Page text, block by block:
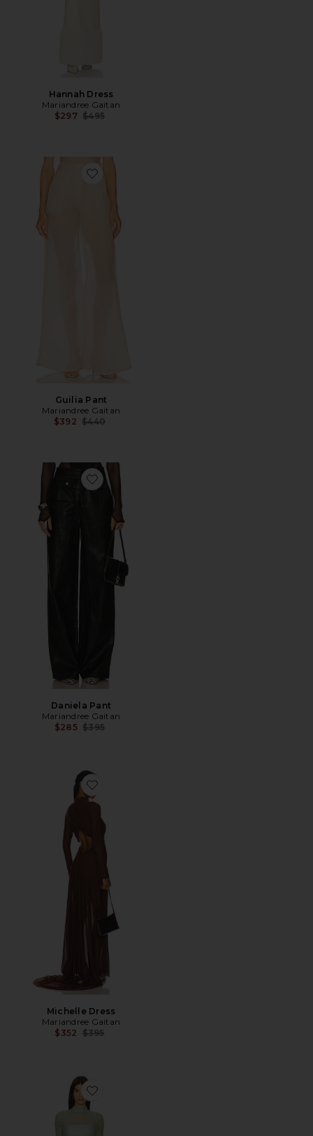
Hannah Dress
Mariandree Gaitan
$297 Previous price:
$495
Favorite Guilia Pant
Guilia Pant
Mariandree Gaitan
$392 Previous price:
$440
Favorite Daniela Pant
Daniela Pant
Mariandree Gaitan
$285 Previous price:
$395
Favorite Michelle Dress
Michelle Dress
Mariandree Gaitan
$352 Previous price:
$395
Favorite Claudia Dress